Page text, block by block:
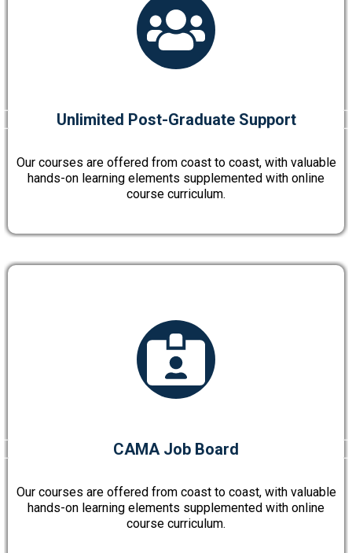
Unlimited Post-Graduate Support
Our courses are offered from coast to coast, with valuable
hands-on learning elements supplemented with online
course curriculum.
CAMA Job Board
Our courses are offered from coast to coast, with valuable
hands-on learning elements supplemented with online
course curriculum.